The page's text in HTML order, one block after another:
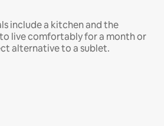
include a kitchen and the
live comfortably for a month or
alternative to a sublet.